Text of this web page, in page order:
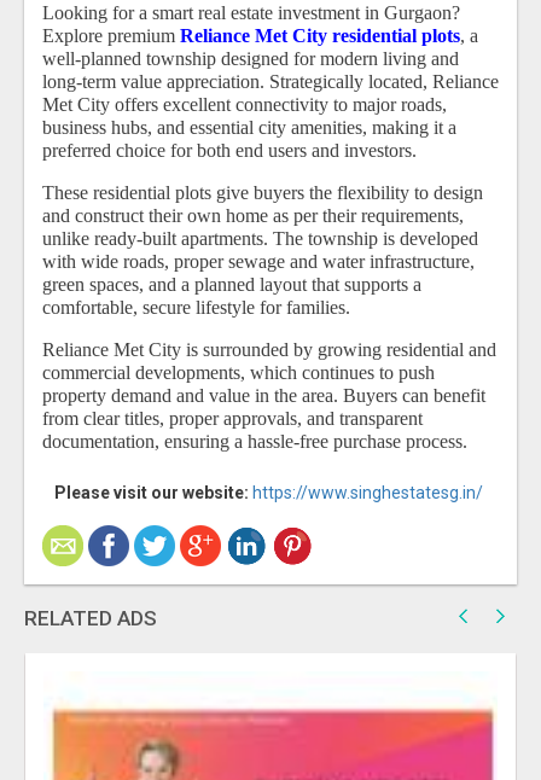
Looking for a smart real estate investment in Gurgaon?
Explore premium Reliance Met City residential plots, a
well-planned township designed for modern living and
long-term value appreciation. Strategically located, Reliance
Met City offers excellent connectivity to major roads,
business hubs, and essential city amenities, making it a
preferred choice for both end users and investors.
These residential plots give buyers the flexibility to design
and construct their own home as per their requirements,
unlike ready-built apartments. The township is developed
with wide roads, proper sewage and water infrastructure,
green spaces, and a planned layout that supports a
comfortable, secure lifestyle for families.
Reliance Met City is surrounded by growing residential and
commercial developments, which continues to push
property demand and value in the area. Buyers can benefit
from clear titles, proper approvals, and transparent
documentation, ensuring a hassle-free purchase process.
Please visit our website: https://www.singhestatesg.in/
RELATED ADS